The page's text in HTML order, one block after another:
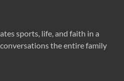
sports, life, and faith in a
the entire family